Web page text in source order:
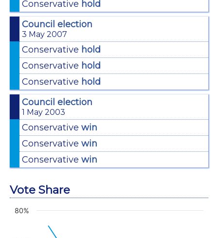
Conservative hold
Council election
3 May 2007
Conservative hold
Conservative hold
Conservative hold
Council election
1 May 2003
Conservative win
Conservative win
Conservative win
Vote Share
Chart
Line chart with 8 lines.
80%